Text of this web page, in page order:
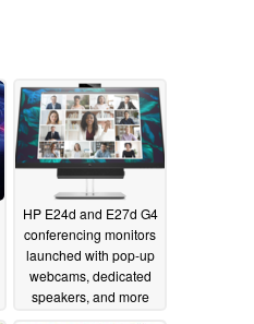
HP E24d and E27d G4
conferencing monitors
launched with pop-up
webcams, dedicated
speakers, and more